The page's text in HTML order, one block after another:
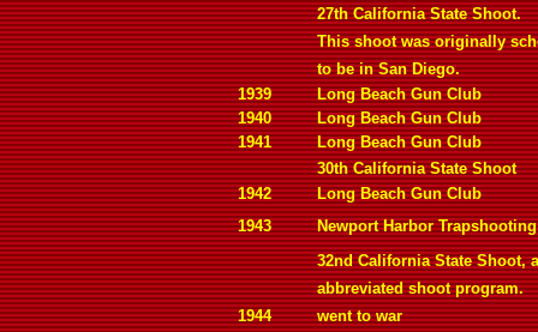
27th California State Shoot.
This shoot was originally
to be in San Diego.
1939
Long Beach Gun Club
1940
Long Beach Gun Club
1941
Long Beach Gun Club
30th California State Shoot
1942
Long Beach Gun Club
1943
Newport Harbor
32nd California State Shoot,
abbreviated shoot program.
1944
went to war